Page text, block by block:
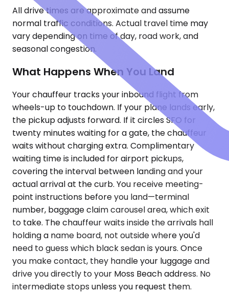
All drive times are approximate and assume
normal traffic conditions. Actual travel time may
vary depending on time of day, road work, and
seasonal congestion.
What Happens When You Land
Your chauffeur tracks your inbound flight from
wheels-up to touchdown. If your plane lands early,
the pickup adjusts forward. If it circles SFO for
twenty minutes waiting for a gate, the chauffeur
waits without charging extra. Complimentary
waiting time is included for airport pickups,
covering the interval between landing and your
actual arrival at the curb. You receive meeting-
point instructions before you land—terminal
number, baggage claim carousel area, which exit
to take. The chauffeur waits inside the arrivals hall
holding a name board, not outside where you'd
need to guess which black sedan is yours. Once
you make contact, they handle your luggage and
drive you directly to your Moss Beach address. No
intermediate stops unless you request them.